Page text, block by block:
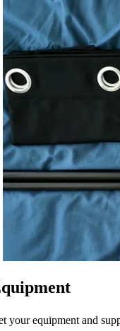
your equipment and